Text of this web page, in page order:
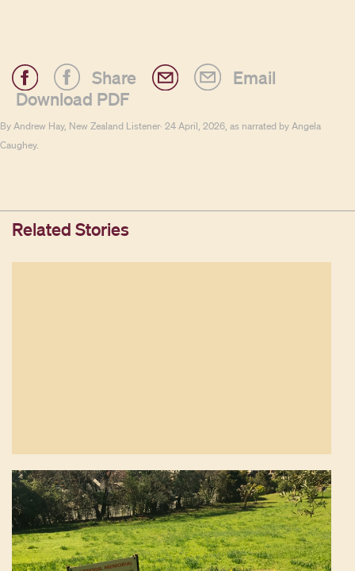
Share
Email
Download PDF
By Andrew Hay, New Zealand Listener· 24 April, 2026, as narrated by Angela
Caughey.
Related Stories